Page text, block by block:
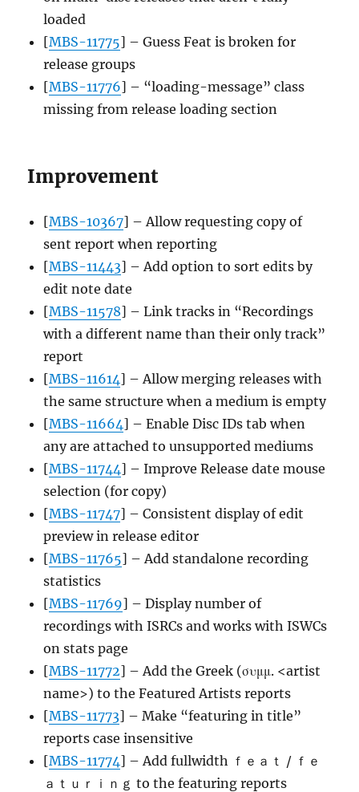
loaded
[MBS-11775] – Guess Feat is broken for
release groups
[MBS-11776] – “loading-message” class
missing from release loading section
Improvement
[MBS-10367] – Allow requesting copy of
sent report when reporting
[MBS-11443] – Add option to sort edits by
edit note date
[MBS-11578] – Link tracks in “Recordings
with a different name than their only track”
report
[MBS-11614] – Allow merging releases with
the same structure when a medium is empty
[MBS-11664] – Enable Disc IDs tab when
any are attached to unsupported mediums
[MBS-11744] – Improve Release date mouse
selection (for copy)
[MBS-11747] – Consistent display of edit
preview in release editor
[MBS-11765] – Add standalone recording
statistics
[MBS-11769] – Display number of
recordings with ISRCs and works with ISWCs
on stats page
[MBS-11772] – Add the Greek (συμμ. <artist
name>) to the Featured Artists reports
[MBS-11773] – Make “featuring in title”
reports case insensitive
[MBS-11774] – Add fullwidth ｆｅａｔ / ｆｅ
ａｔｕｒｉｎｇ to the featuring reports